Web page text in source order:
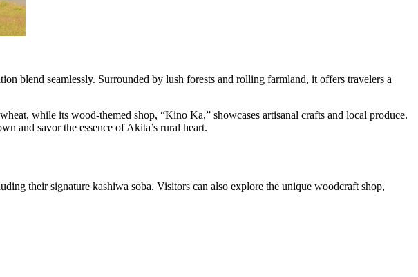
blend seamlessly. Surrounded by lush forests and rolling farmland, it offers travelers a
while its wood-themed shop, “Kino Ka,” showcases artisanal crafts and local produce.
and savor the essence of Akita’s rural heart.
their signature kashiwa soba. Visitors can also explore the unique woodcraft shop,